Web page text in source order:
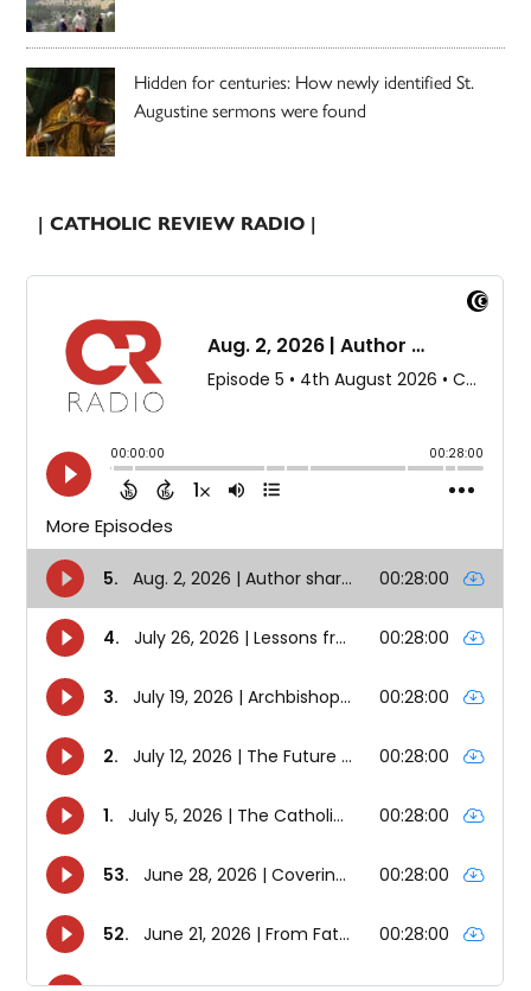
Hidden for centuries: How newly identified St.
Augustine sermons were found
| CATHOLIC REVIEW RADIO |